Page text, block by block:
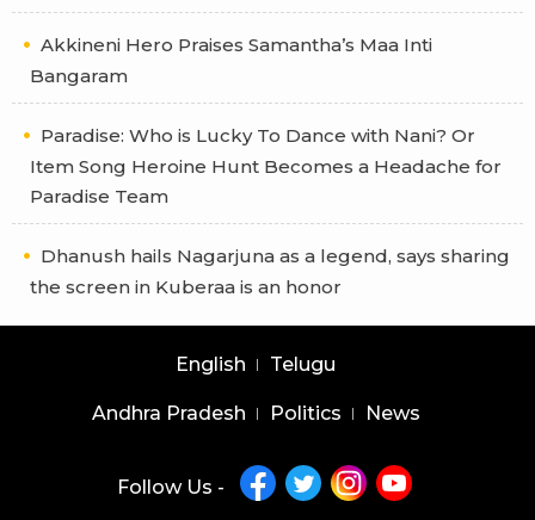
Akkineni Hero Praises Samantha’s Maa Inti
Bangaram
Paradise: Who is Lucky To Dance with Nani? Or
Item Song Heroine Hunt Becomes a Headache for
Paradise Team
Dhanush hails Nagarjuna as a legend, says sharing
the screen in Kuberaa is an honor
English Telugu
Andhra Pradesh Politics News
Follow Us -